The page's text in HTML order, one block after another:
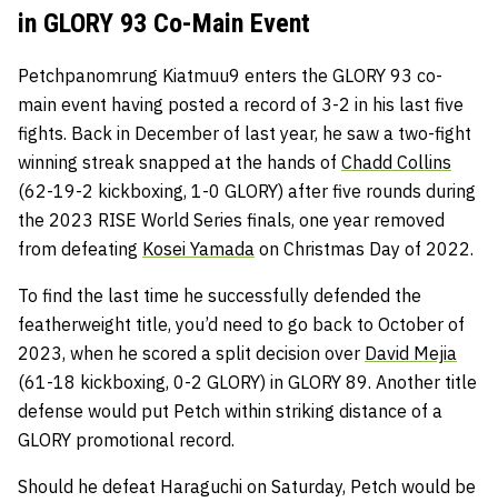
in GLORY 93 Co-Main Event
Petchpanomrung Kiatmuu9 enters the GLORY 93 co-
main event having posted a record of 3-2 in his last five
fights. Back in December of last year, he saw a two-fight
winning streak snapped at the hands of Chadd Collins
(62-19-2 kickboxing, 1-0 GLORY) after five rounds during
the 2023 RISE World Series finals, one year removed
from defeating Kosei Yamada on Christmas Day of 2022.
To find the last time he successfully defended the
featherweight title, you’d need to go back to October of
2023, when he scored a split decision over David Mejia
(61-18 kickboxing, 0-2 GLORY) in GLORY 89. Another title
defense would put Petch within striking distance of a
GLORY promotional record.
Should he defeat Haraguchi on Saturday, Petch would be